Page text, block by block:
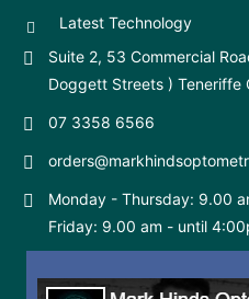
Latest Technology
Suite 2, 53 Commercial
Doggett Streets ) Teneriffe
07 3358 6566
Monday - Thursday: 9.00
Friday: 9.00 am - until